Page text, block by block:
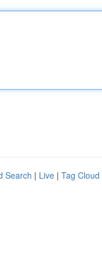
Search | Live | Tag Cloud